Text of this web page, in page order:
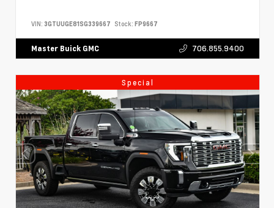
VIN: 3GTUUGE81SG339667 Stock: FP9667
Master Buick GMC 706.855.9400
Special